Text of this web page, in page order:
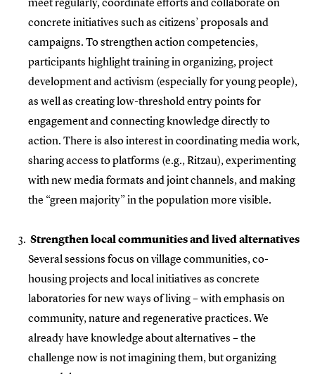
meet regularly, coordinate efforts and collaborate on
concrete initiatives such as citizens’ proposals and
campaigns. To strengthen action competencies,
participants highlight training in organizing, project
development and activism (especially for young people),
as well as creating low-threshold entry points for
engagement and connecting knowledge directly to
action. There is also interest in coordinating media work,
sharing access to platforms (e.g., Ritzau), experimenting
with new media formats and joint channels, and making
the “green majority” in the population more visible.
Strengthen local communities and lived alternatives
Several sessions focus on village communities, co-
housing projects and local initiatives as concrete
laboratories for new ways of living – with emphasis on
community, nature and regenerative practices. We
already have knowledge about alternatives – the
challenge now is not imagining them, but organizing